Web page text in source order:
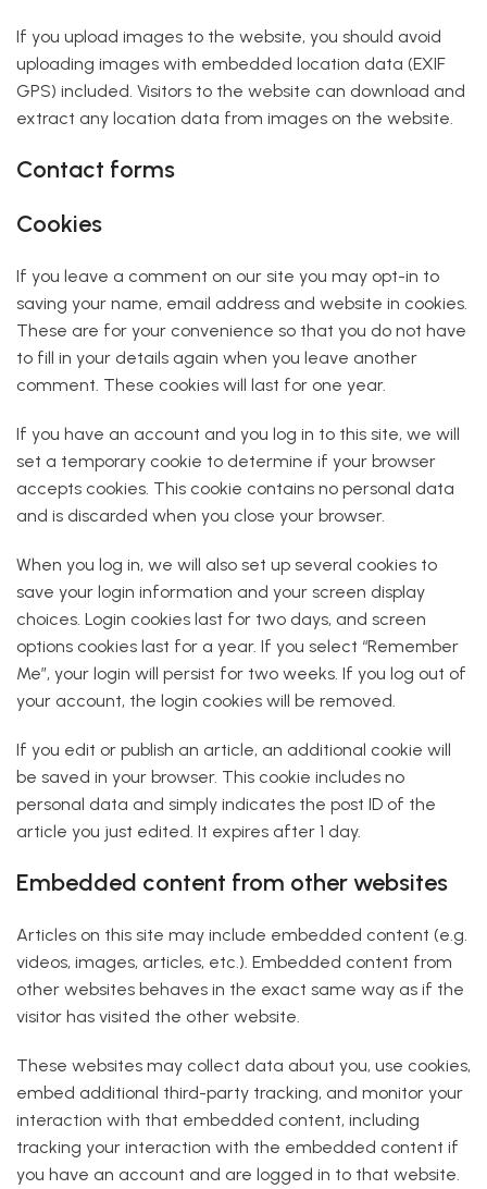
If you upload images to the website, you should avoid
uploading images with embedded location data (EXIF
GPS) included. Visitors to the website can download and
extract any location data from images on the website.
Contact forms
Cookies
If you leave a comment on our site you may opt-in to
saving your name, email address and website in cookies.
These are for your convenience so that you do not have
to fill in your details again when you leave another
comment. These cookies will last for one year.
If you have an account and you log in to this site, we will
set a temporary cookie to determine if your browser
accepts cookies. This cookie contains no personal data
and is discarded when you close your browser.
When you log in, we will also set up several cookies to
save your login information and your screen display
choices. Login cookies last for two days, and screen
options cookies last for a year. If you select “Remember
Me”, your login will persist for two weeks. If you log out of
your account, the login cookies will be removed.
If you edit or publish an article, an additional cookie will
be saved in your browser. This cookie includes no
personal data and simply indicates the post ID of the
article you just edited. It expires after 1 day.
Embedded content from other websites
Articles on this site may include embedded content (e.g.
videos, images, articles, etc.). Embedded content from
other websites behaves in the exact same way as if the
visitor has visited the other website.
These websites may collect data about you, use cookies,
embed additional third-party tracking, and monitor your
interaction with that embedded content, including
tracking your interaction with the embedded content if
you have an account and are logged in to that website.